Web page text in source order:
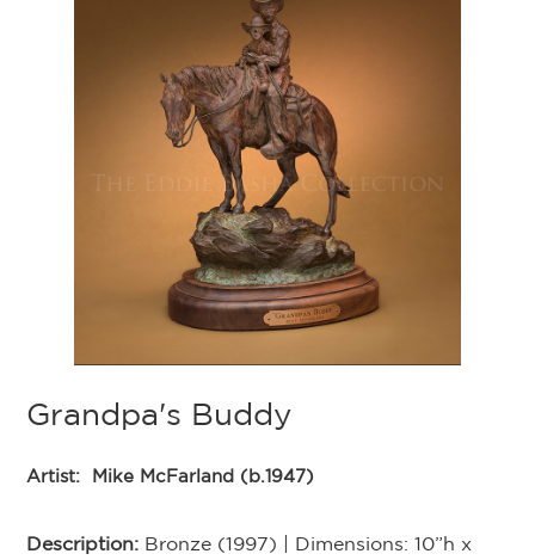
Grandpa's Buddy
Artist: Mike McFarland (b.1947)
Description: Bronze (1997) | Dimensions: 10”h x